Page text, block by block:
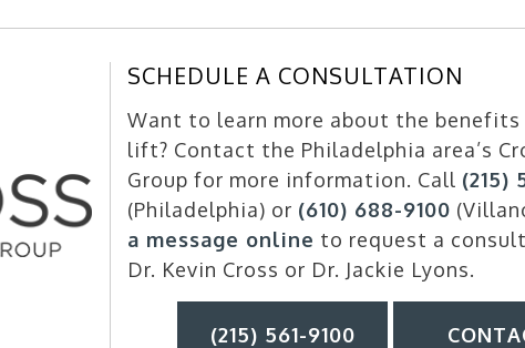
SCHEDULE A CONSULTATION
Want to learn more about the benefits
lift? Contact the Philadelphia area’s
Group for more information. Call (215)
(Philadelphia) or (610) 688-9100
a message online to request a
Dr. Kevin Cross or Dr. Jackie Lyons.
(215) 561-9100